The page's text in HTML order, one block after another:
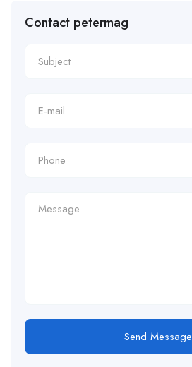
Contact petermag
Send Message